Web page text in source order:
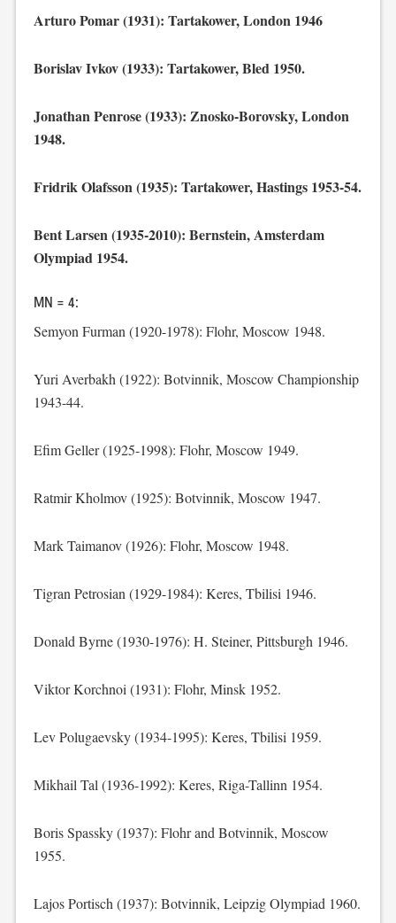
Arturo Pomar (1931): Tartakower, London 1946
Borislav Ivkov (1933): Tartakower, Bled 1950.
Jonathan Penrose (1933): Znosko-Borovsky, London
1948.
Fridrik Olafsson (1935): Tartakower, Hastings 1953-54.
Bent Larsen (1935-2010): Bernstein, Amsterdam
Olympiad 1954.
MN = 4:
Semyon Furman (1920-1978): Flohr, Moscow 1948.
Yuri Averbakh (1922): Botvinnik, Moscow Championship
1943-44.
Efim Geller (1925-1998): Flohr, Moscow 1949.
Ratmir Kholmov (1925): Botvinnik, Moscow 1947.
Mark Taimanov (1926): Flohr, Moscow 1948.
Tigran Petrosian (1929-1984): Keres, Tbilisi 1946.
Donald Byrne (1930-1976): H. Steiner, Pittsburgh 1946.
Viktor Korchnoi (1931): Flohr, Minsk 1952.
Lev Polugaevsky (1934-1995): Keres, Tbilisi 1959.
Mikhail Tal (1936-1992): Keres, Riga-Tallinn 1954.
Boris Spassky (1937): Flohr and Botvinnik, Moscow
1955.
Lajos Portisch (1937): Botvinnik, Leipzig Olympiad 1960.